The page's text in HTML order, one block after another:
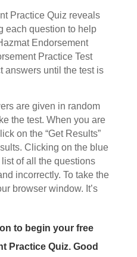
Practice Quiz reveals
each question to help
Endorsement
Practice Test
answers until the test is
are given in random
the test. When you are
on the “Get Results”
Clicking on the blue
list of all the questions
incorrectly. To take the
browser window. It’s
to begin your free
Practice Quiz. Good